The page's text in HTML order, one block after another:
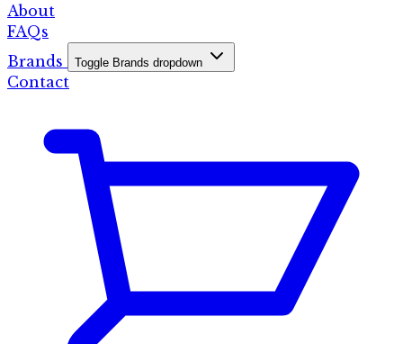
About
FAQs
Brands
Toggle Brands dropdown
Contact